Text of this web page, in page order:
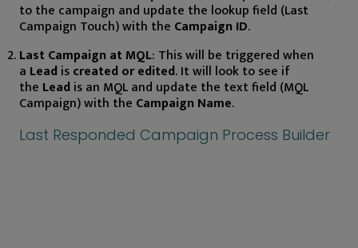
to the campaign and update the lookup field (Last
Campaign Touch) with the Campaign ID.
Last Campaign at MQL: This will be triggered when
a Leadiscreated or edited. It will look to see if
the Leadis an MQL and update the text field (MQL
Campaign) with the Campaign Name.
Last Responded Campaign Process Builder